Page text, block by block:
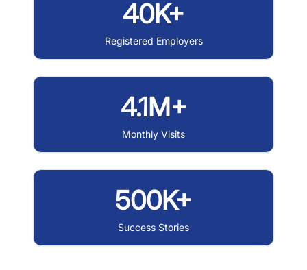
40K+
Registered Employers
4.1M+
Monthly Visits
500K+
Success Stories